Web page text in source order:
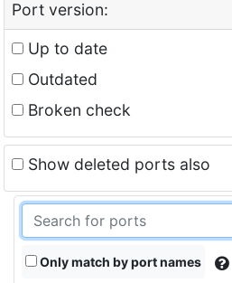
Port version:
Up to date
Outdated
Broken check
Show deleted ports also
Only match by port names